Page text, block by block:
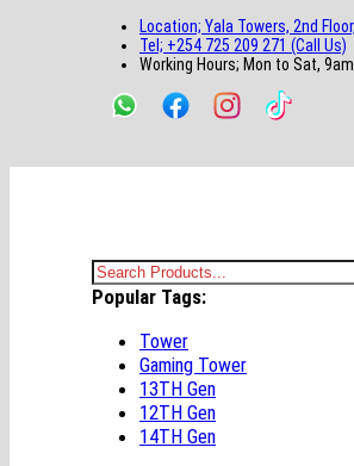
Location; Yala Towers, 2nd
Tel; +254 725 209 271 (Call Us)
Working Hours; Mon to Sat,
Kenyas Most Trusted Online Computer
Search
for:
Popular Tags:
Tower
Gaming Tower
13TH Gen
12TH Gen
14TH Gen